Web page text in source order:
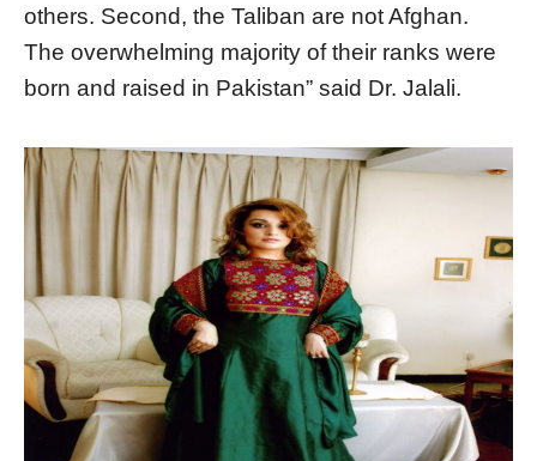
others. Second, the Taliban are not Afghan.
The overwhelming majority of their ranks were
born and raised in Pakistan” said Dr. Jalali.